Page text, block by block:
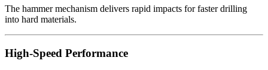
The hammer mechanism delivers rapid impacts for faster drilling
into hard materials.
High-Speed Performance